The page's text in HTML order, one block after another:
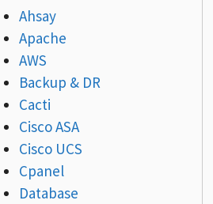
Ahsay
Apache
AWS
Backup & DR
Cacti
Cisco ASA
Cisco UCS
Cpanel
Database